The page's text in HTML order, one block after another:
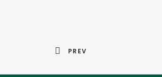
PREV